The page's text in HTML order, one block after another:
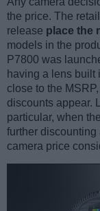
the price. The
release place the
models in the
P7800 was
having a lens built
close to the
discounts appear.
particular, when
further
camera price